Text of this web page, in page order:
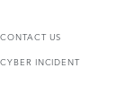
CONTACT US
CYBER INCIDENT